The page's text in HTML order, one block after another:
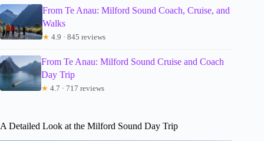
From Te Anau: Milford Sound Coach, Cruise, and
Walks
★ 4.9 · 845 reviews
From Te Anau: Milford Sound Cruise and Coach
Day Trip
★ 4.7 · 717 reviews
A Detailed Look at the Milford Sound Day Trip